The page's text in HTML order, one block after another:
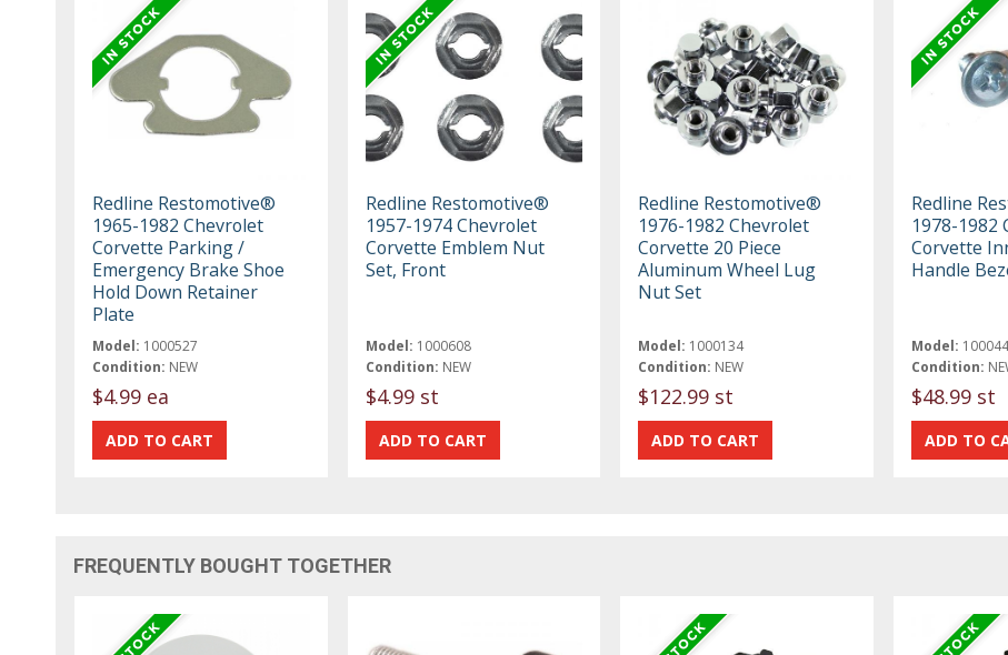
Redline Restomotive®
1965-1982 Chevrolet
Corvette Parking /
Emergency Brake Shoe
Hold Down Retainer
Plate
Model: 1000527
Condition: NEW
$4.99 ea
Redline Restomotive®
1957-1974 Chevrolet
Corvette Emblem Nut
Set, Front
Model: 1000608
Condition: NEW
$4.99 st
Redline Restomotive®
1976-1982 Chevrolet
Corvette 20 Piece
Aluminum Wheel Lug
Nut Set
Model: 1000134
Condition: NEW
$122.99 st
Redline
1978-1982
Corvette
Handle
Model:
Condition:
$48.99 st
FREQUENTLY BOUGHT TOGETHER